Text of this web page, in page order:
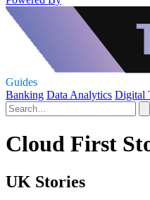
Guides
Banking Data Analytics Digital
Cloud First
UK Stories